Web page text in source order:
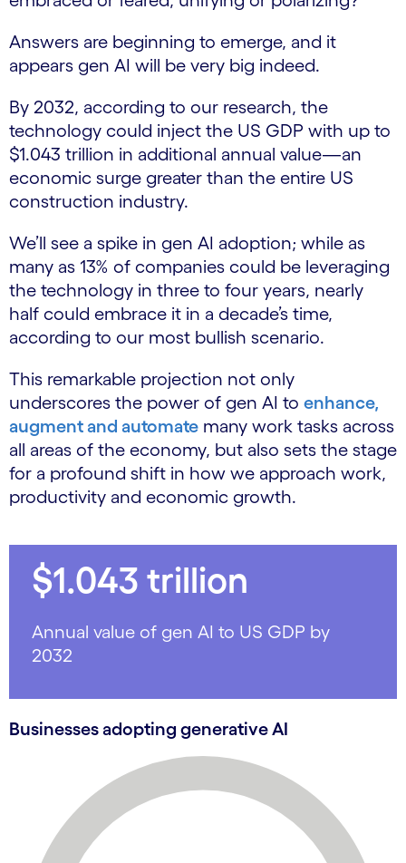
Answers are beginning to emerge, and it
appears gen AI will be very big indeed.
By 2032, according to our research, the
technology could inject the US GDP with up to
$1.043 trillion in additional annual value—an
economic surge greater than the entire US
construction industry.
We’ll see a spike in gen AI adoption; while as
many as 13% of companies could be leveraging
the technology in three to four years, nearly
half could embrace it in a decade’s time,
according to our most bullish scenario.
This remarkable projection not only
underscores the power of gen AI to enhance,
augment and automate many work tasks across
all areas of the economy, but also sets the stage
for a profound shift in how we approach work,
productivity and economic growth.
$1.043 trillion
Annual value of gen AI to US GDP by
2032
Businesses adopting generative AI